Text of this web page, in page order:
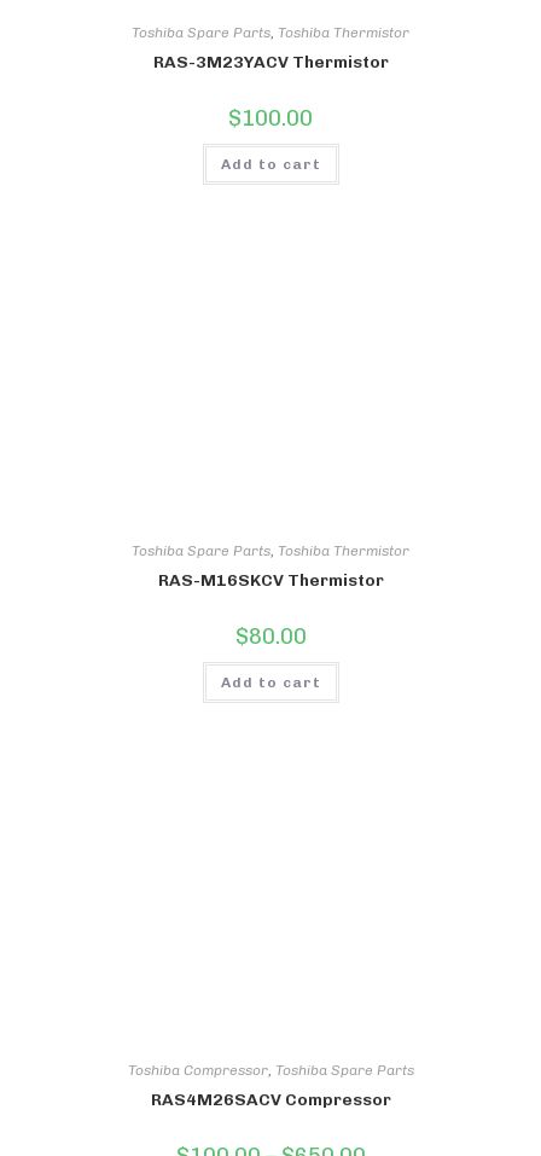
Toshiba Spare Parts, Toshiba Thermistor
RAS-3M23YACV Thermistor
$100.00
Add to cart
Toshiba Spare Parts, Toshiba Thermistor
RAS-M16SKCV Thermistor
$80.00
Add to cart
Toshiba Compressor, Toshiba Spare Parts
RAS4M26SACV Compressor
Price